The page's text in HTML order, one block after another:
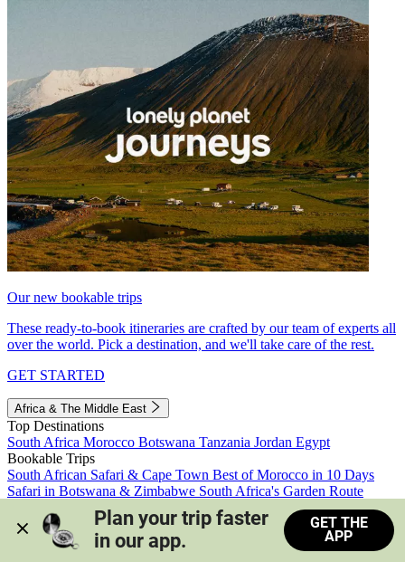
Our new bookable trips
These ready-to-book itineraries are crafted by our team of experts all
over the world. Pick a destination, and we'll take care of the rest.
GET STARTED
Africa & The Middle East
Top Destinations
South Africa Morocco Botswana Tanzania Jordan Egypt
Bookable Trips
South African Safari & Cape Town Best of Morocco in 10 Days
Safari in Botswana & Zimbabwe South Africa's Garden Route
Morocco's Medinas & Sahara
Train Safari South Africa
View all trips
Plan your trip faster
in our app.
GET THE
APP